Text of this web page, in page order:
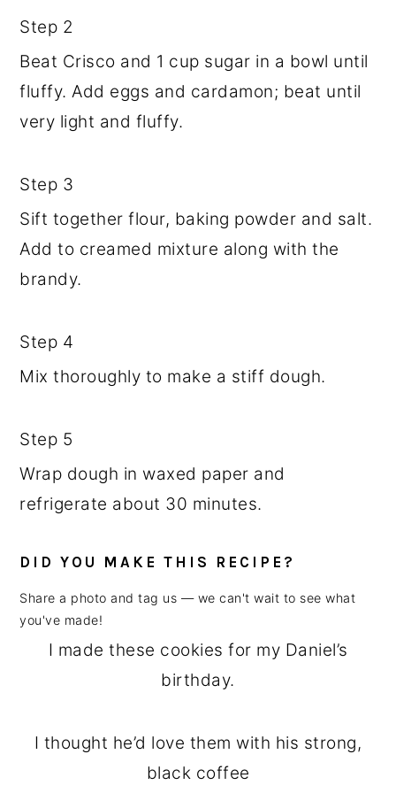
Step 2
Beat Crisco and 1 cup sugar in a bowl until
fluffy. Add eggs and cardamon; beat until
very light and fluffy.
Step 3
Sift together flour, baking powder and salt.
Add to creamed mixture along with the
brandy.
Step 4
Mix thoroughly to make a stiff dough.
Step 5
Wrap dough in waxed paper and
refrigerate about 30 minutes.
DID YOU MAKE THIS RECIPE?
Share a photo and tag us — we can't wait to see what
you've made!
I made these cookies for my Daniel’s
birthday.
I thought he’d love them with his strong,
black coffee